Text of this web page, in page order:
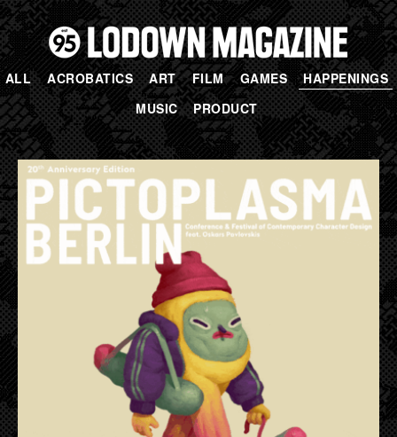
ALL ACROBATICS ART FILM GAMES
HAPPENINGS
MUSIC
PRODUCT
PAGES